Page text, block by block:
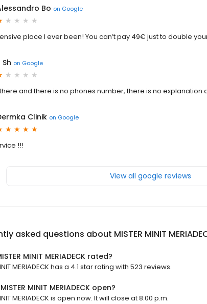
Bo on Google
place I ever been! You can’t pay 49€ just to double
Sh on Google
and there is no phones number, there is no explanation
Clinik on Google
!!!
View all google reviews
asked questions about MISTER MINIT
MINIT MERIADECK rated?
MERIADECK has a 4.1 star rating with 523 reviews.
MINIT MERIADECK open?
MERIADECK is open now. It will close at 8:00 p.m.